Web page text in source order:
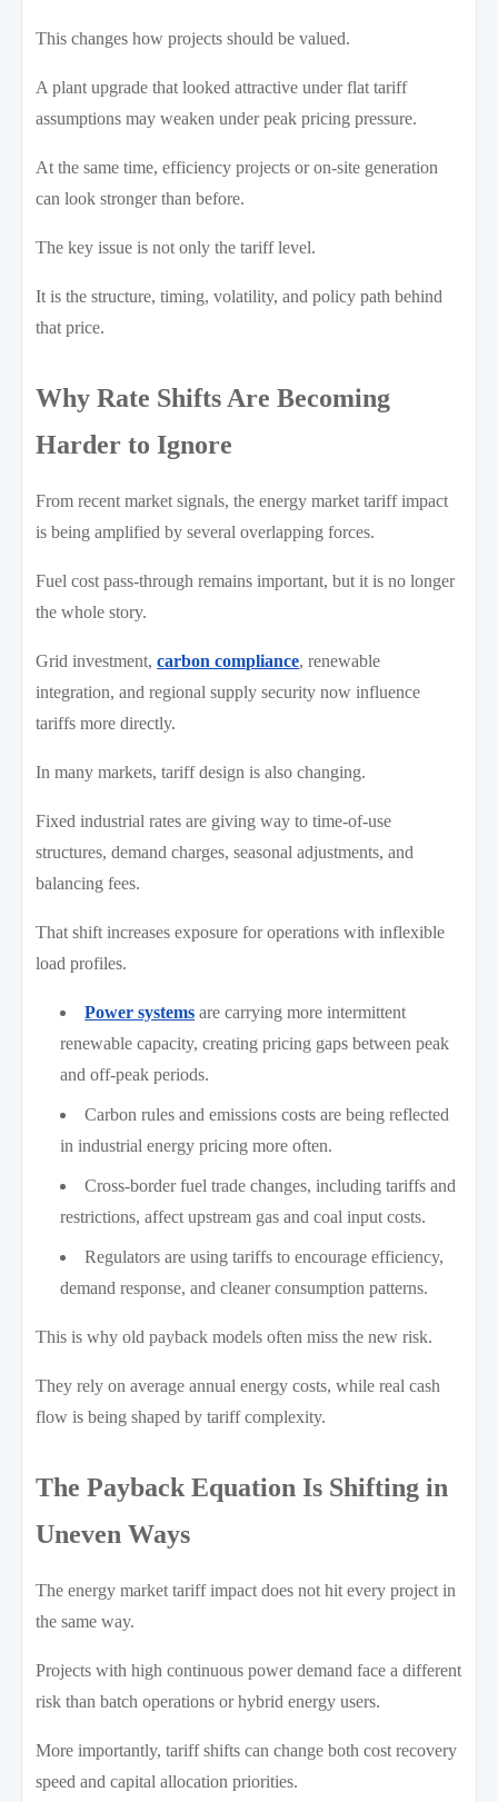
This changes how projects should be valued.
A plant upgrade that looked attractive under flat tariff
assumptions may weaken under peak pricing pressure.
At the same time, efficiency projects or on-site generation
can look stronger than before.
The key issue is not only the tariff level.
It is the structure, timing, volatility, and policy path behind
that price.
Why Rate Shifts Are Becoming
Harder to Ignore
From recent market signals, the energy market tariff impact
is being amplified by several overlapping forces.
Fuel cost pass-through remains important, but it is no longer
the whole story.
Grid investment,carbon compliance, renewable
integration, and regional supply security now influence
tariffs more directly.
In many markets, tariff design is also changing.
Fixed industrial rates are giving way to time-of-use
structures, demand charges, seasonal adjustments, and
balancing fees.
That shift increases exposure for operations with inflexible
load profiles.
Power systems are carrying more intermittent
renewable capacity, creating pricing gaps between peak
and off-peak periods.
Carbon rules and emissions costs are being reflected
in industrial energy pricing more often.
Cross-border fuel trade changes, including tariffs and
restrictions, affect upstream gas and coal input costs.
Regulators are using tariffs to encourage efficiency,
demand response, and cleaner consumption patterns.
This is why old payback models often miss the new risk.
They rely on average annual energy costs, while real cash
flow is being shaped by tariff complexity.
The Payback Equation Is Shifting in
Uneven Ways
The energy market tariff impact does not hit every project in
the same way.
Projects with high continuous power demand face a different
risk than batch operations or hybrid energy users.
More importantly, tariff shifts can change both cost recovery
speed and capital allocation priorities.